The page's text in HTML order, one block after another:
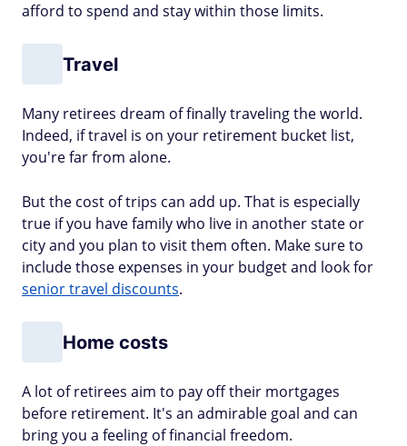
afford to spend and stay within those limits.
Travel
Many retirees dream of finally traveling the world.
Indeed, if travel is on your retirement bucket list,
you're far from alone.
But the cost of trips can add up. That is especially
true if you have family who live in another state or
city and you plan to visit them often. Make sure to
include those expenses in your budget and look for
senior travel discounts.
Home costs
A lot of retirees aim to pay off their mortgages
before retirement. It's an admirable goal and can
bring you a feeling of financial freedom.